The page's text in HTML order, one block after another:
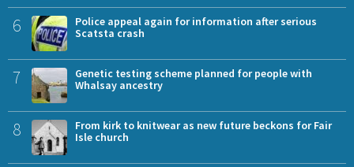
6
Police appeal again for information after serious
Scatsta crash
7
Genetic testing scheme planned for people with
Whalsay ancestry
8
From kirk to knitwear as new future beckons for Fair
Isle church